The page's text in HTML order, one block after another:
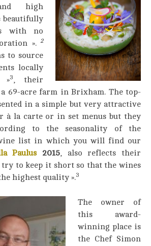
high
beautifully
with no
». 2
to source
locally
»3, their
69-acre farm in Brixham. The top-
in a simple but very attractive
à la carte or in set menus but they
to the seasonality of the
list in which you will find our
Paulus 2015, also reflects their
try to keep it short so that the wines
highest quality ».3
The owner of
this award-
winning place is
the Chef Simon